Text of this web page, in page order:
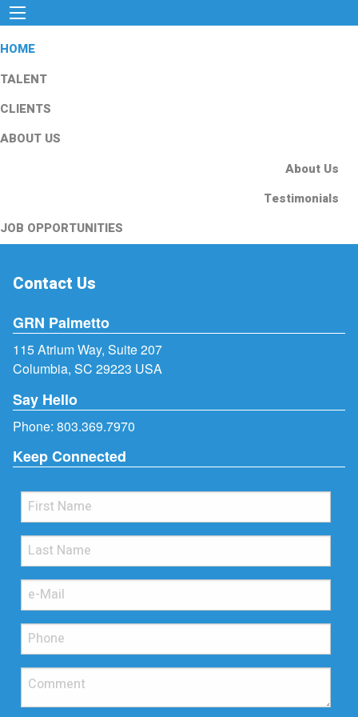
HOME
TALENT
CLIENTS
ABOUT US
About Us
Testimonials
JOB OPPORTUNITIES
Contact Us
GRN Palmetto
115 Atrium Way, Suite 207
Columbia, SC 29223 USA
Say Hello
Phone: 803.369.7970
Keep Connected